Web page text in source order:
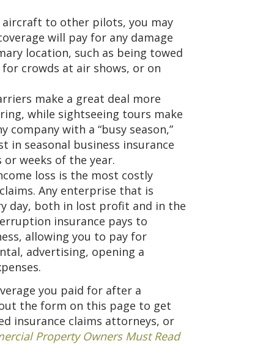
aircraft to other pilots, you may
will pay for any damage
location, such as being towed
crowds at air shows, or on
make a great deal more
while sightseeing tours make
with a “busy season,”
in seasonal business insurance
weeks of the year.
loss is the most costly
Any enterprise that is
day, both in lost profit and in the
insurance pays to
allowing you to pay for
advertising, opening a
you paid for after a
the form on this page to get
insurance claims attorneys, or
Property Owners Must Read